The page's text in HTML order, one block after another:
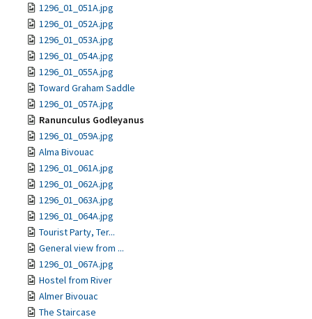
1296_01_051A.jpg
1296_01_052A.jpg
1296_01_053A.jpg
1296_01_054A.jpg
1296_01_055A.jpg
Toward Graham Saddle
1296_01_057A.jpg
Ranunculus Godleyanus
1296_01_059A.jpg
Alma Bivouac
1296_01_061A.jpg
1296_01_062A.jpg
1296_01_063A.jpg
1296_01_064A.jpg
Tourist Party, Ter...
General view from ...
1296_01_067A.jpg
Hostel from River
Almer Bivouac
The Staircase